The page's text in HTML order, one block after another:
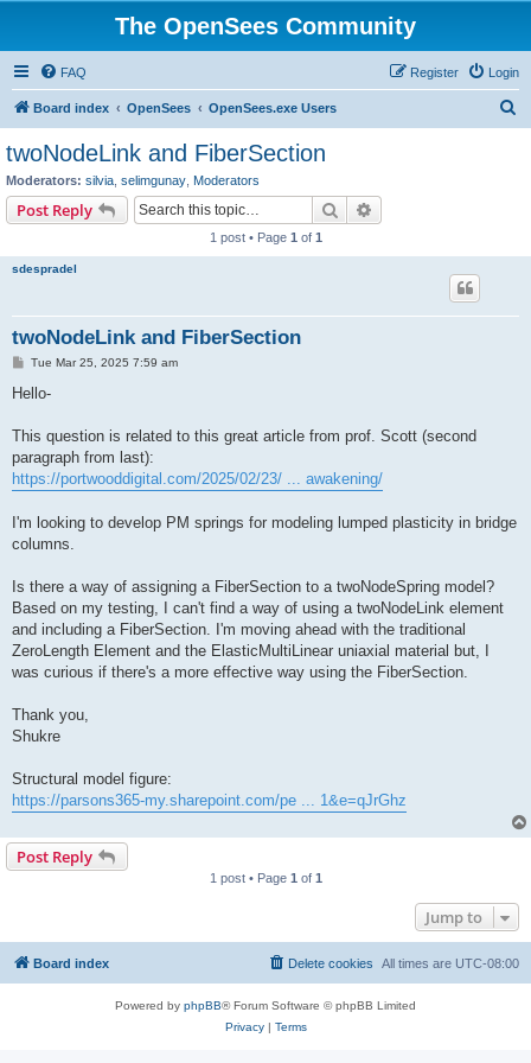
The OpenSees Community
FAQ Login
Register
Board index OpenSees OpenSees.exe Users
twoNodeLink and FiberSection
Moderators: silvia selimgunay Moderators
Post Reply Search
1 post • Page 1 of 1
sdespradel
twoNodeLink and FiberSection
P
s
Tue Mar 25, 2025 7:59 am
Hello-
This question is related to this great article from prof. Scott (second
paragraph from last):
https://portwooddigital.com/2025/02/23/ ... awakening/
I'm looking to develop PM springs for modeling lumped plasticity in bridge
columns.
Is there a way of assigning a FiberSection to a twoNodeSpring model?
Based on my testing, I can't find a way of using a twoNodeLink element
and including a FiberSection. I'm moving ahead with the traditional
ZeroLength Element and the ElasticMultiLinear uniaxial material but, I
was curious if there's a more effective way using the FiberSection.
Thank you,
Shukre
Structural model figure:
https://parsons365-my.sharepoint.com/pe ... 1&e=qJrGhz
Post Reply
1 post • Page 1 of 1
Jump to
Board index All times are UTC-08:00
Delete cookies
Powered by phpBB® Forum Software © phpBB Limited
Privacy| Terms